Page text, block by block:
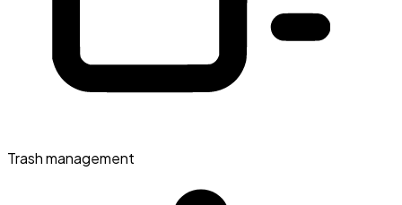
Trash management